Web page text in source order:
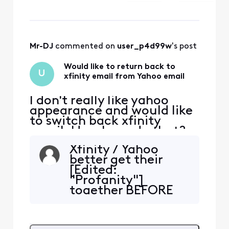
Mr-DJ commented on user_p4d99w's post
U
Would like to return back to
xfinity email from Yahoo email
I don't really like yahoo
appearance and would like
to switch back xfinity
email. How I can do that?
Xfinity / Yahoo
better get their
[Edited:
"Profanity"]
together BEFORE
switch. I have